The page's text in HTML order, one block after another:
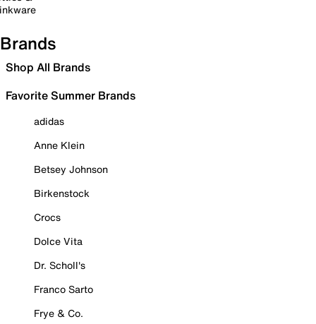
Brands
Shop All Brands
Favorite Summer Brands
adidas
Anne Klein
Betsey Johnson
Birkenstock
Crocs
Dolce Vita
Dr. Scholl's
Franco Sarto
Frye & Co.